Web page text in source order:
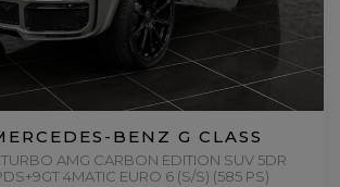
BENZ G CLASS
AMG CARBON EDITION SUV 5DR
4MATIC EURO 6 (S/S) (585 PS)